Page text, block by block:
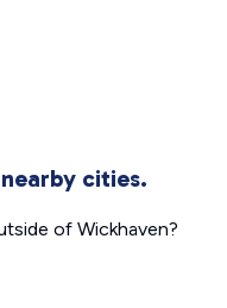
cities.
of Wickhaven?